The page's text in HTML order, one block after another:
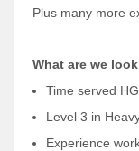
Plus many more
What are we
Time served
Level 3 in
Experience